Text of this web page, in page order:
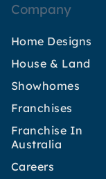
Company
Home Designs
House & Land
Showhomes
Franchises
Franchise In
Australia
Careers